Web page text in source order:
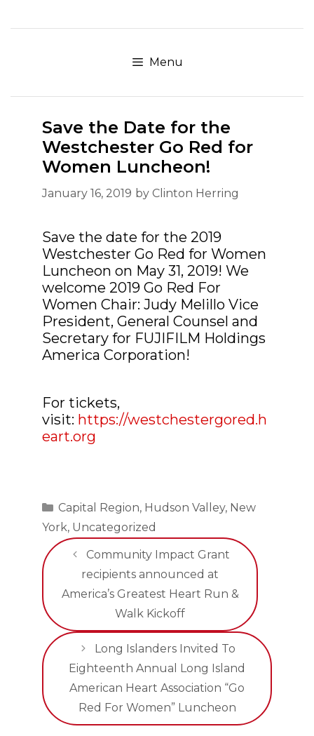
to
Menu
Save the Date for the
Westchester Go Red for
Women Luncheon!
January 16, 2019 by Clinton Herring
Save the date for the 2019
Westchester Go Red for Women
Luncheon on May 31, 2019! We
welcome 2019 Go Red For
Women Chair: Judy Melillo Vice
President, General Counsel and
Secretary for FUJIFILM Holdings
America Corporation!
For tickets,
visit: https://westchestergored.h
eart.org
Categories
Capital Region, Hudson Valley, New
York, Uncategorized
Community Impact Grant
recipients announced at
America’s Greatest Heart Run &
Walk Kickoff
Long Islanders Invited To
Eighteenth Annual Long Island
American Heart Association “Go
Red For Women” Luncheon